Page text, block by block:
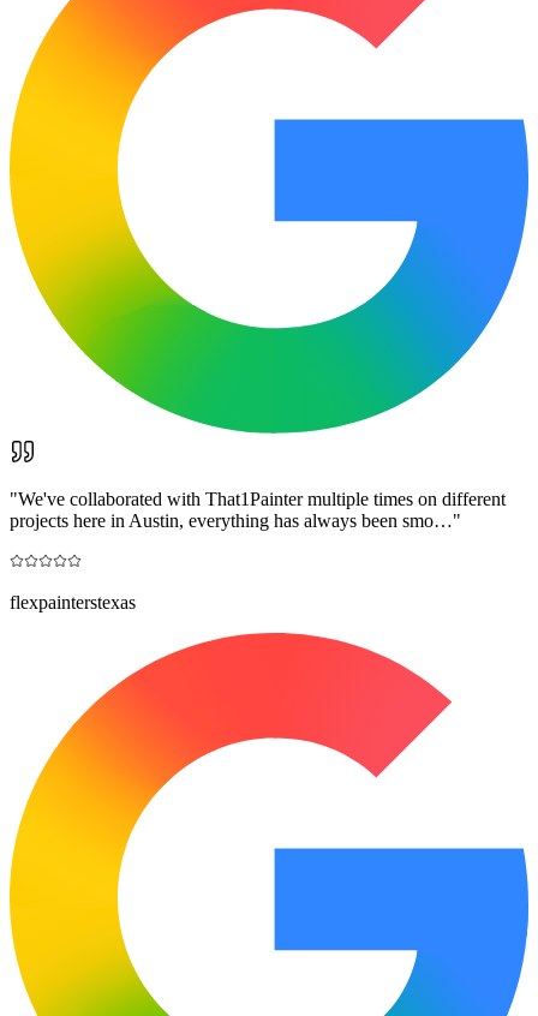
"We've collaborated with That1Painter multiple times on different
projects here in Austin, everything has always been smo…"
flexpainterstexas